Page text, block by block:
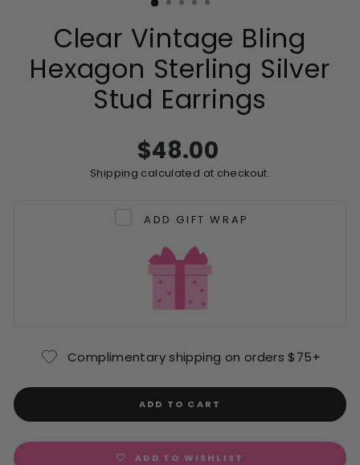
Clear Vintage Bling
Hexagon Sterling Silver
Stud Earrings
Regular
price
$48.00
Shipping calculated at checkout.
ADD GIFT WRAP
Complimentary shipping on orders $75+
ADD TO CART
ADD TO WISHLIST